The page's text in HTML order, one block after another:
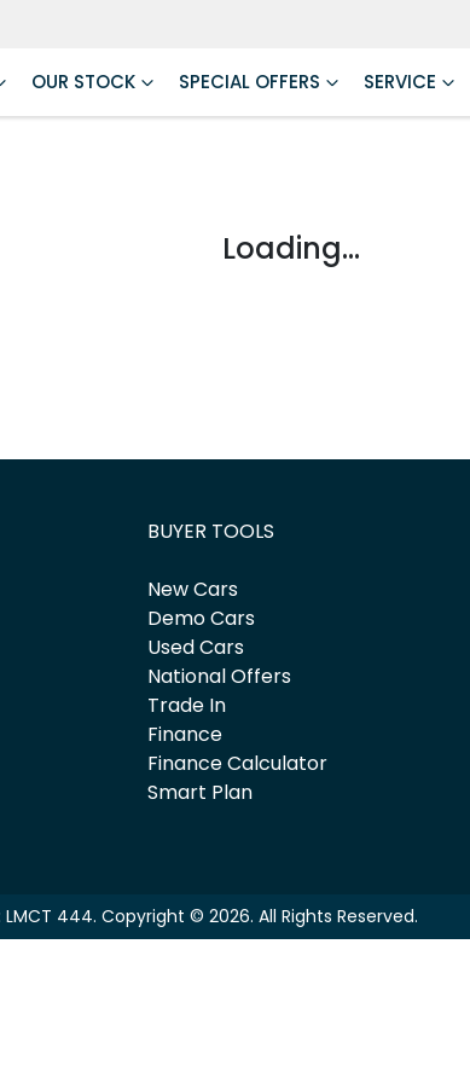
OUR STOCK SPECIAL OFFERS SERVICE
Loading...
BUYER TOOLS
New Cars
Demo Cars
Used Cars
National Offers
Trade In
Finance
Finance Calculator
Smart Plan
LMCT 444. Copyright © 2026. All Rights Reserved.